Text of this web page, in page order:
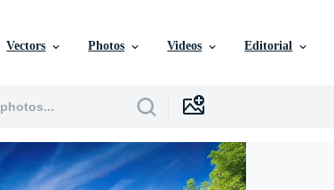
Vectors Photos Videos Editorial